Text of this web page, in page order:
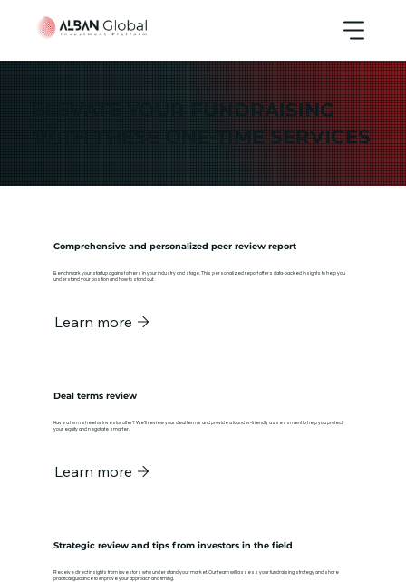
ELEVATE YOUR FUNDRAISING
WITH THESE ONE-TIME SERVICES
Deal terms review
Have a term sheet or investor offer? We’ll review your deal terms and provide a founder-friendly assessment to help you protect
your equity and negotiate smarter.
Learn more
Comprehensive and personalized peer review report
Benchmark your startup against others in your industry and stage. This personalized report offers data-backed insights to help you
understand your position and how to stand out.
Learn more
Strategic review and tips from investors in the field
Receive direct insights from investors who understand your market. Our team will assess your fundraising strategy and share
practical guidance to improve your approach and timing.